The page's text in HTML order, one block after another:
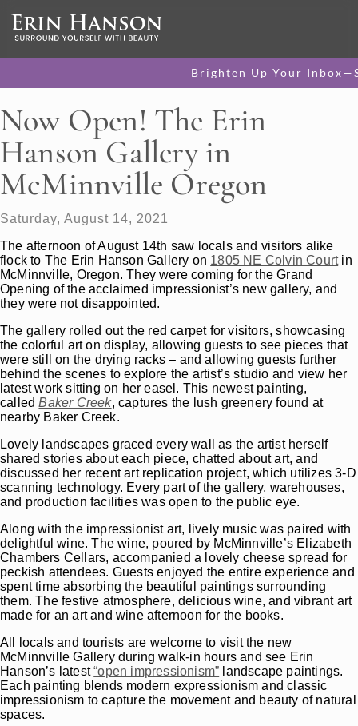
Brighten Up Your
Now Open! The Erin
Hanson Gallery in
McMinnville Oregon
Saturday, August 14, 2021
The afternoon of August 14th saw locals and visitors alike
flock to The Erin Hanson Gallery on 1805 NE Colvin Courtin
McMinnville, Oregon. They were coming for the Grand
Opening of the acclaimed impressionist’s new gallery, and
they were not disappointed.
The gallery rolled out the red carpet for visitors, showcasing
the colorful art on display, allowing guests to see pieces that
were still on the drying racks – and allowing guests further
behind the scenes to explore the artist’s studio and view her
latest work sitting on her easel. This newest painting,
calledBaker Creek, captures the lush greenery found at
nearby Baker Creek.
Lovely landscapes graced every wall as the artist herself
shared stories about each piece, chatted about art, and
discussed her recent art replication project, which utilizes 3-D
scanning technology. Every part of the gallery, warehouses,
and production facilities was open to the public eye.
Along with the impressionist art, lively music was paired with
delightful wine. The wine, poured by McMinnville’s Elizabeth
Chambers Cellars, accompanied a lovely cheese spread for
peckish attendees. Guests enjoyed the entire experience and
spent time absorbing the beautiful paintings surrounding
them. The festive atmosphere, delicious wine, and vibrant art
made for an art and wine afternoon for the books.
All locals and tourists are welcome to visit the new
McMinnville Gallery during walk-in hours and see Erin
Hanson’s latest“open impressionism” landscape paintings.
Each painting blends modern expressionism and classic
impressionism to capture the movement and beauty of natural
spaces.